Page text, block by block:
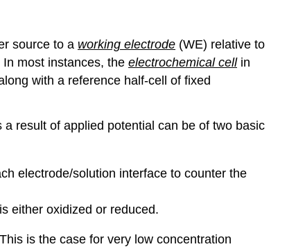
source to a working electrode (WE) relative to
most instances, the electrochemical cellin
with a reference half-cell of fixed
result of applied potential can be of two basic
electrode/solution interface to counter the
either oxidized or reduced.
is the case for very low concentration